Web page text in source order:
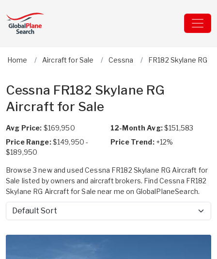
Home Aircraft for Sale Cessna FR182 Skylane RG
Cessna FR182 Skylane RG
Aircraft for Sale
Avg Price: $169,950 12-Month Avg:$151,583
Price Range:$149,950 -
$189,950
Price Trend: +12%
Browse 3 new and used Cessna FR182 Skylane RG Aircraft for
Sale listed by owners and aircraft brokers. Find Cessna FR182
Skylane RG Aircraft for Sale near me on GlobalPlaneSearch.
Sort by